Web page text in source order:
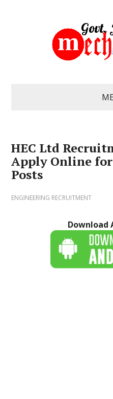
HEC Ltd
Apply Online
Posts
ENGINEERING RECRUITMENT
Download